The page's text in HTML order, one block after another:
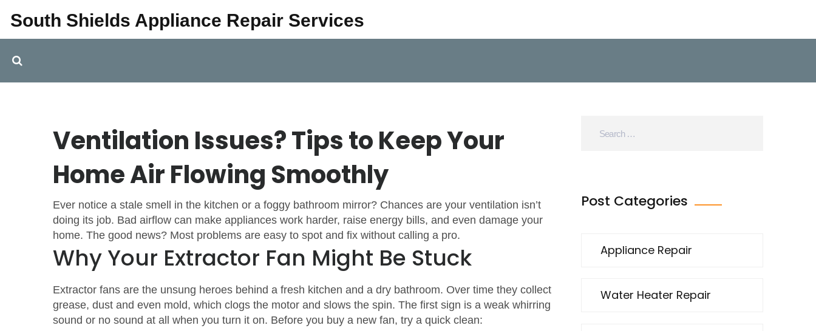
South Shields Appliance Repair Services
Ventilation Issues? Tips to Keep Your
Home Air Flowing Smoothly
Ever notice a stale smell in the kitchen or a foggy bathroom mirror? Chances are your ventilation isn’t
doing its job. Bad airflow can make appliances work harder, raise energy bills, and even damage your
home. The good news? Most problems are easy to spot and fix without calling a pro.
Why Your Extractor Fan Might Be Stuck
Extractor fans are the unsung heroes behind a fresh kitchen and a dry bathroom. Over time they collect
grease, dust and even mold, which clogs the motor and slows the spin. The first sign is a weak whirring
sound or no sound at all when you turn it on. Before you buy a new fan, try a quick clean:
Post Categories
Appliance Repair
Water Heater Repair